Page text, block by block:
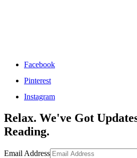
Facebook
Pinterest
Instagram
Relax. We've Got
Reading.
Email Address